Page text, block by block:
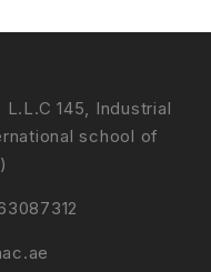
L.L.C 145, Industrial
school of